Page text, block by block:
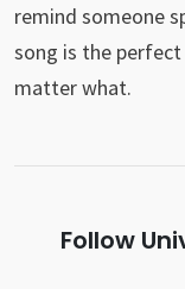
remind someone
song is the
matter what.
Follow